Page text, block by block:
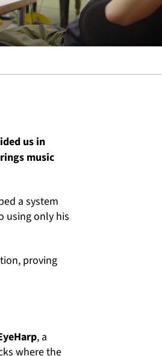
us in
music
a system
using only his
proving
, a
where the